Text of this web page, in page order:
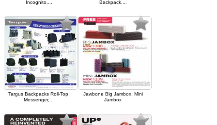
Incognito,...
Backpack,...
Targus Backpacks Roll-Top,
Messenger,...
Jawbone Big Jambox, Mini
Jambox